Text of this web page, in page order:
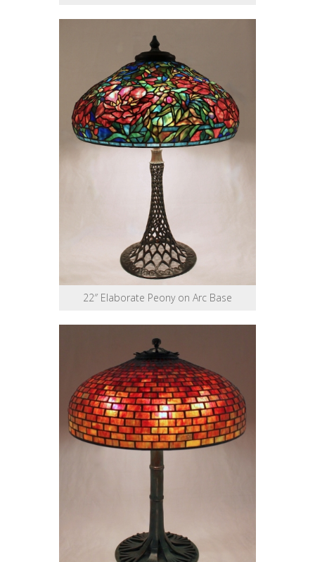
22″ Elaborate Peony on Arc Base